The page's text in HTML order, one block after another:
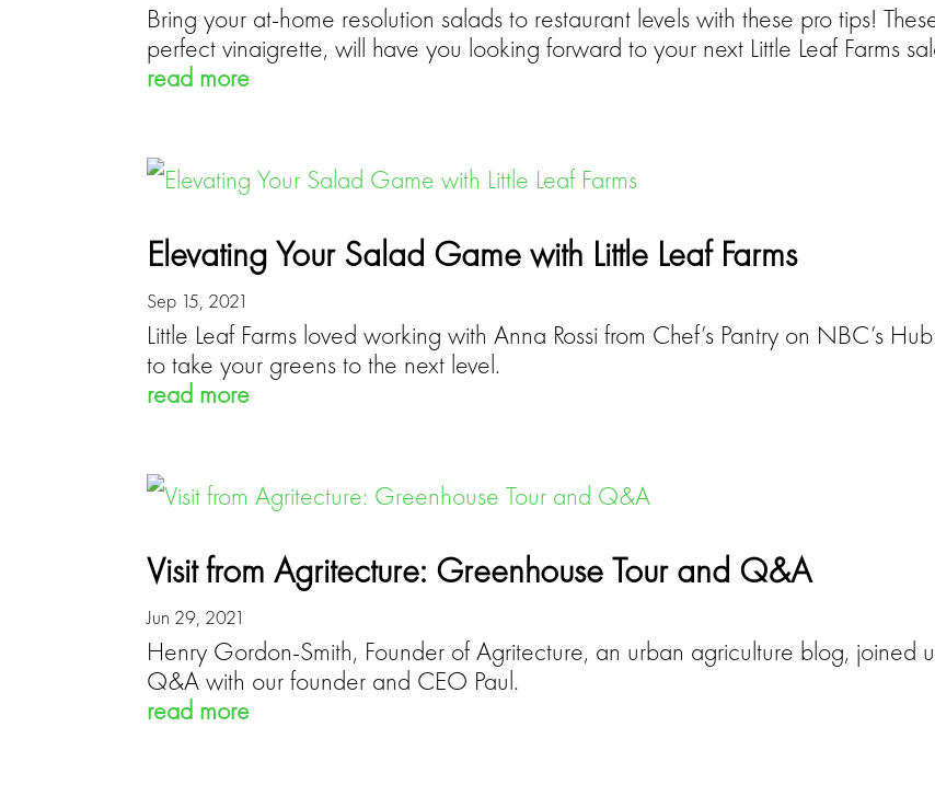
Bring your at-home resolution salads to restaurant levels with these pro tips!
perfect vinaigrette, will have you looking forward to your next Little Leaf Farms
read more
Elevating Your Salad Game with Little Leaf Farms
Sep 15, 2021
Little Leaf Farms loved working with Anna Rossi from Chef’s Pantry on NBC’s
to take your greens to the next level.
read more
Visit from Agritecture: Greenhouse Tour and Q&A
Jun 29, 2021
Henry Gordon-Smith, Founder of Agritecture, an urban agriculture blog, joined
Q&A with our founder and CEO Paul.
read more